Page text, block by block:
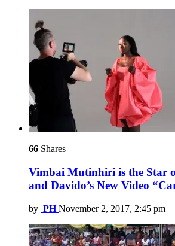
66 Shares
Vimbai Mutinhiri is the Star
and Davido’s New Video
by PH November 2, 2017, 2:45 pm